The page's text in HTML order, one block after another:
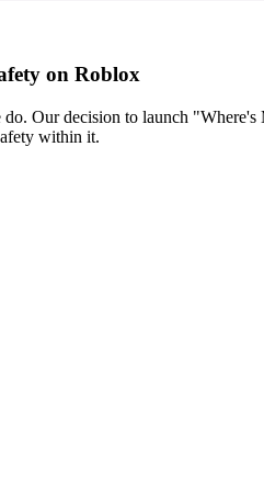
on Roblox
Our decision to launch
within it.